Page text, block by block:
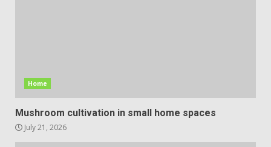
Home
Mushroom cultivation in small home spaces
July 21, 2026